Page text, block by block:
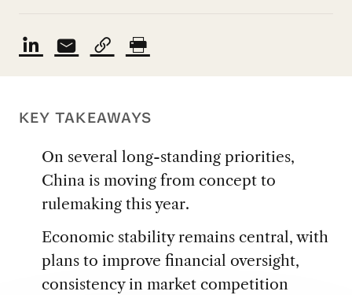
KEY TAKEAWAYS
On several long-standing priorities,
China is moving from concept to
rulemaking this year.
Economic stability remains central, with
plans to improve financial oversight,
consistency in market competition